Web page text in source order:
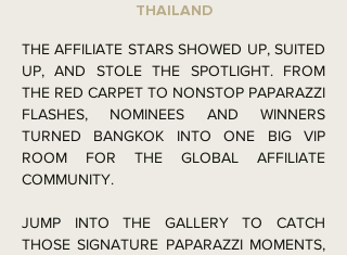
THAILAND
THE AFFILIATE STARS SHOWED UP, SUITED
UP, AND STOLE THE SPOTLIGHT. FROM
THE RED CARPET TO NONSTOP PAPARAZZI
FLASHES, NOMINEES AND WINNERS
TURNED BANGKOK INTO ONE BIG VIP
ROOM FOR THE GLOBAL AFFILIATE
COMMUNITY.
JUMP INTO THE GALLERY TO CATCH
THOSE SIGNATURE PAPARAZZI MOMENTS,